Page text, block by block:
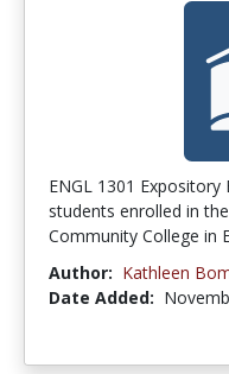
ENGL 1301
students enrolled in
Community College in
Author: Kathleen
Date Added: